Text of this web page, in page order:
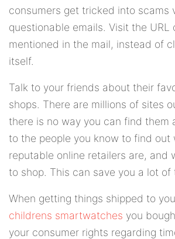
consumers get tricked into scams
questionable emails. Visit the URL
mentioned in the mail, instead of
itself.
Talk to your friends about their
shops. There are millions of sites
there is no way you can find them
to the people you know to find out
reputable online retailers are, and
to shop. This can save you a lot of
When getting things shipped to
childrens smartwatches you
your consumer rights regarding